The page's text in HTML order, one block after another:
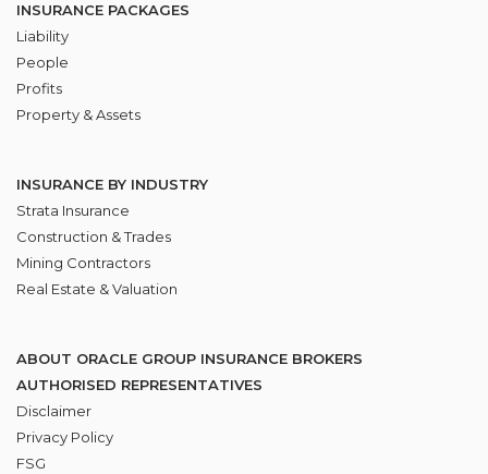
INSURANCE PACKAGES
Liability
People
Profits
Property & Assets
INSURANCE BY INDUSTRY
Strata Insurance
Construction & Trades
Mining Contractors
Real Estate & Valuation
ABOUT ORACLE GROUP INSURANCE BROKERS
AUTHORISED REPRESENTATIVES
Disclaimer
Privacy Policy
FSG